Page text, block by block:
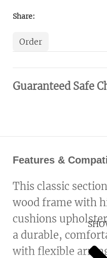
Share:
Order
Guaranteed Safe
Features &
This classic
wood frame with
cushions
a durable,
with flexible